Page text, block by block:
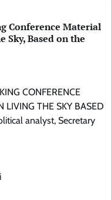
Conference Material
Sky, Based on the
CONFERENCE
LIVING THE SKY BASED
analyst, Secretary